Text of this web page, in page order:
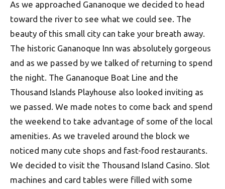
As we approached Gananoque we decided to head
toward the river to see what we could see. The
beauty of this small city can take your breath away.
The historic Gananoque Inn was absolutely gorgeous
and as we passed by we talked of returning to spend
the night. The Gananoque Boat Line and the
Thousand Islands Playhouse also looked inviting as
we passed. We made notes to come back and spend
the weekend to take advantage of some of the local
amenities. As we traveled around the block we
noticed many cute shops and fast-food restaurants.
We decided to visit the Thousand Island Casino. Slot
machines and card tables were filled with some